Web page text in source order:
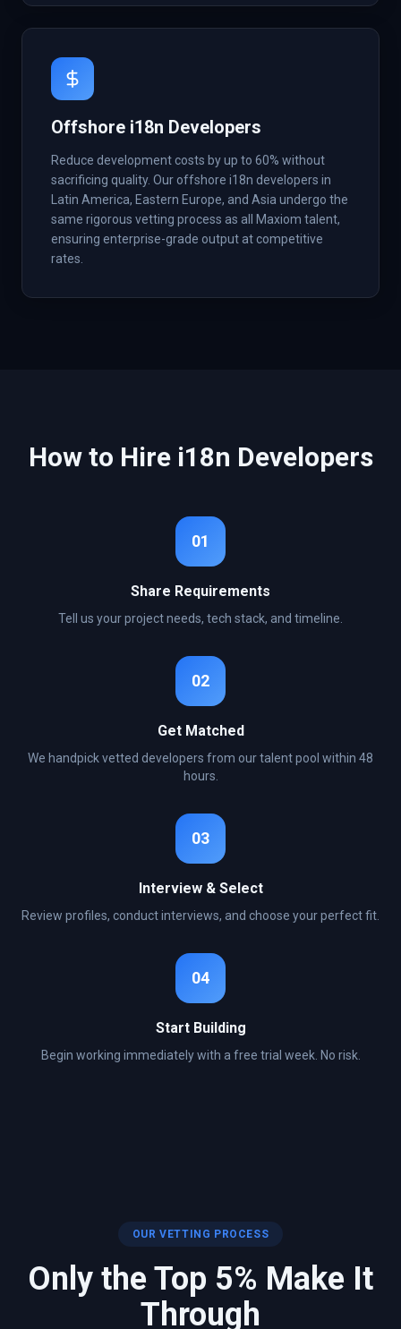
Offshore i18n Developers
Reduce development costs by up to 60% without
sacrificing quality. Our offshore i18n developers in
Latin America, Eastern Europe, and Asia undergo the
same rigorous vetting process as all Maxiom talent,
ensuring enterprise-grade output at competitive
rates.
How to Hire i18n Developers
01
Share Requirements
Tell us your project needs, tech stack, and timeline.
02
Get Matched
We handpick vetted developers from our talent pool within 48
hours.
03
Interview & Select
Review profiles, conduct interviews, and choose your perfect fit.
04
Start Building
Begin working immediately with a free trial week. No risk.
OUR VETTING PROCESS
Only the Top 5% Make It
Through